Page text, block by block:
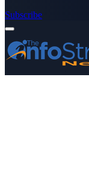
Subscribe